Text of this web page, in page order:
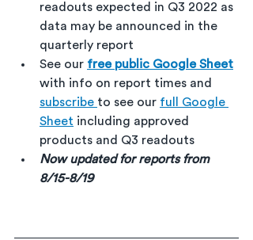
readouts expected in Q3 2022 as
data may be announced in the
quarterly report
See our free public Google Sheet
with info on report times and
subscribe to see our full Google
Sheet including approved
products and Q3 readouts
Now updated for reports from
8/15-8/19